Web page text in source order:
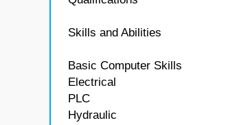
Skills and Abilities
Basic Computer Skills
Electrical
PLC
Hydraulic